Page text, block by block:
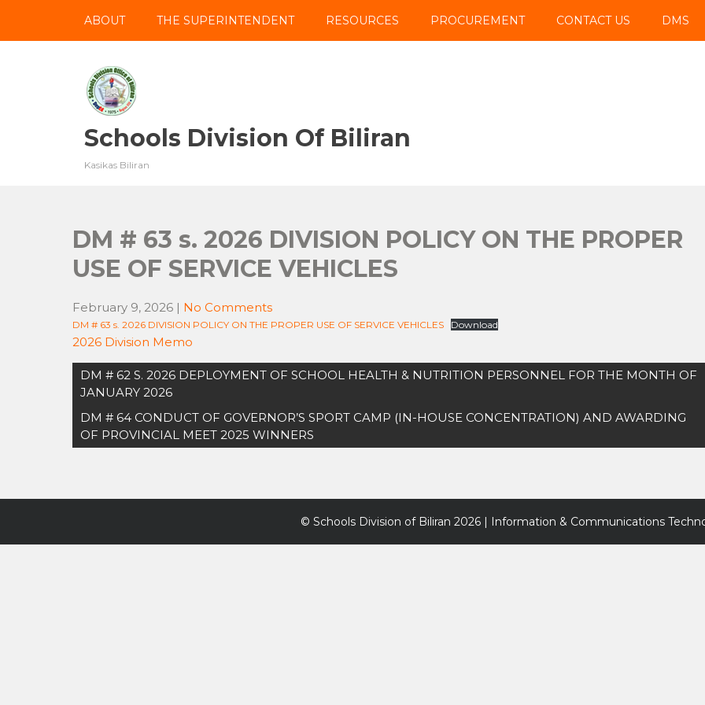
content
ABOUT THE SUPERINTENDENT RESOURCES PROCUREMENT CONTACT US DMS
Schools Division Of Biliran
Kasikas Biliran
DM # 63 s. 2026 DIVISION POLICY ON THE PROPER
USE OF SERVICE VEHICLES
February 9, 2026 | No Comments
DM # 63 s. 2026 DIVISION POLICY ON THE PROPER USE OF SERVICE VEHICLES Download
2026 Division Memo
Post
navigation
DM # 62 S. 2026 DEPLOYMENT OF SCHOOL HEALTH & NUTRITION PERSONNEL FOR THE MONTH OF
JANUARY 2026
DM # 64 CONDUCT OF GOVERNOR’S SPORT CAMP (IN-HOUSE CONCENTRATION) AND AWARDING
OF PROVINCIAL MEET 2025 WINNERS
© Schools Division of Biliran 2026 | Information & Communications